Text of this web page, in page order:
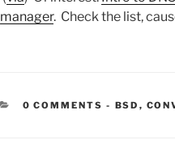
manager. Check the list,
0 COMMENTS - BSD ,